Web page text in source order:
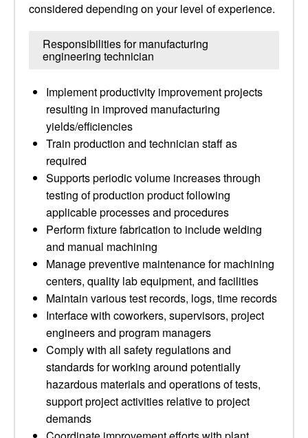
considered depending on your level of experience.
Responsibilities for manufacturing
engineering technician
Implement productivity improvement projects
resulting in improved manufacturing
yields/efficiencies
Train production and technician staff as
required
Supports periodic volume increases through
testing of production product following
applicable processes and procedures
Perform fixture fabrication to include welding
and manual machining
Manage preventive maintenance for machining
centers, quality lab equipment, and facilities
Maintain various test records, logs, time records
Interface with coworkers, supervisors, project
engineers and program managers
Comply with all safety regulations and
standards for working around potentially
hazardous materials and operations of tests,
support project activities relative to project
demands